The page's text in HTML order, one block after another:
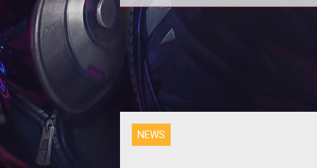
<p align="center"><strong>ESTSoft
announces details on the Fourth
Episode of CABAL Online </strong>
NEWS